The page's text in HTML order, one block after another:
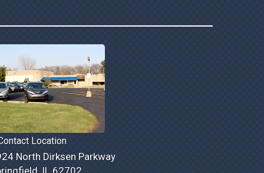
Location
North Dirksen Parkway
IL 62702